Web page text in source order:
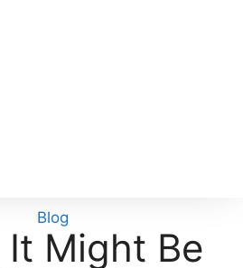
Blog
It Might Be